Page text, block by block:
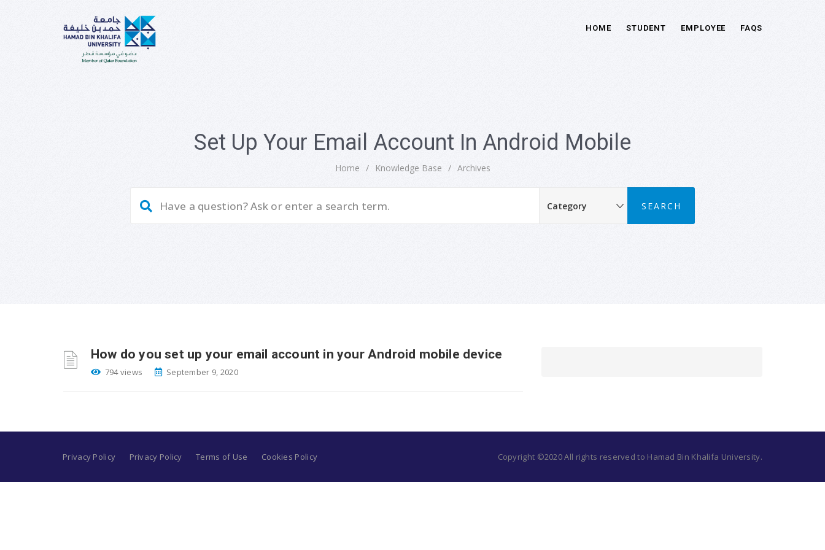
HOME STUDENT EMPLOYEE FAQS
Set Up Your Email Account In Android Mobile
Home / Knowledge Base / Archives
How do you set up your email account in your Android mobile device
794 views September 9, 2020
Privacy Policy Privacy Policy Terms of Use Cookies Policy Copyright ©2020 All rights reserved to Hamad Bin Khalifa University.